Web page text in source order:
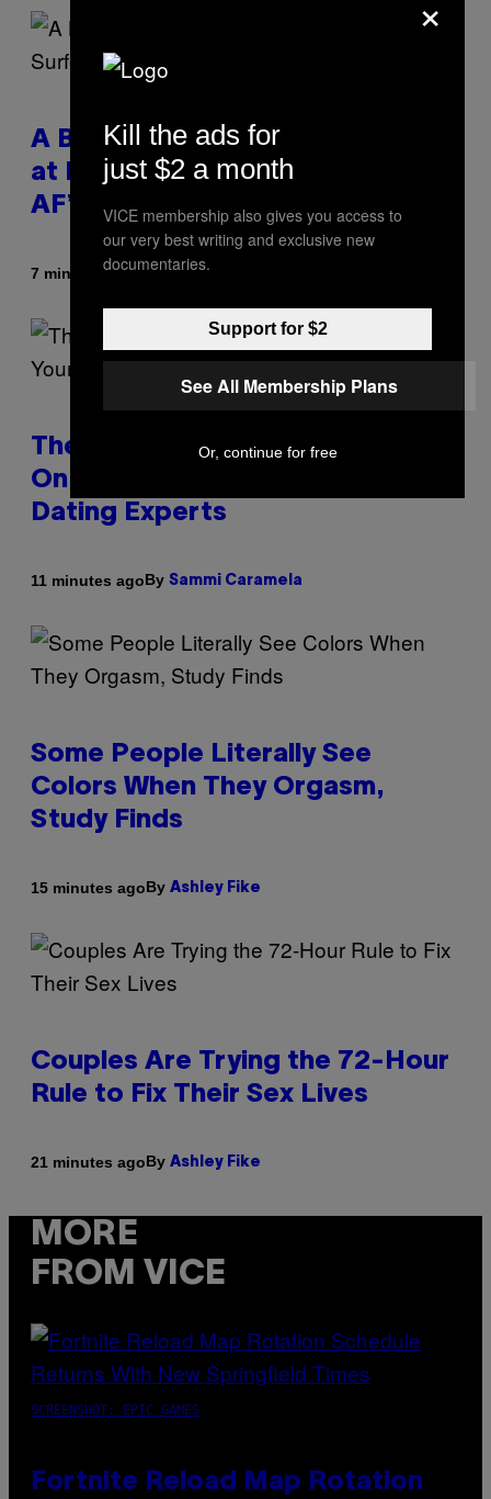
A Bag of Pee Was Crowd-Surfed
at Lollapalooza: ‘This Is Nasty
AF’
7 minutes agoBy Ashley Fike
The Real Reason You Can’t Move
On From Your Ex, According to
Dating Experts
11 minutes agoBy Sammi Caramela
Some People Literally See
Colors When They Orgasm,
Study Finds
15 minutes agoBy Ashley Fike
Couples Are Trying the 72-Hour
Rule to Fix Their Sex Lives
21 minutes agoBy Ashley Fike
MORE
FROM VICE
SCREENSHOT: EPIC GAMES
Fortnite Reload Map Rotation
Kill the ads for
just $2 a month
VICE membership also gives you access to
our very best writing and exclusive new
documentaries.
Support for $2
See All Membership Plans
Or, continue for free